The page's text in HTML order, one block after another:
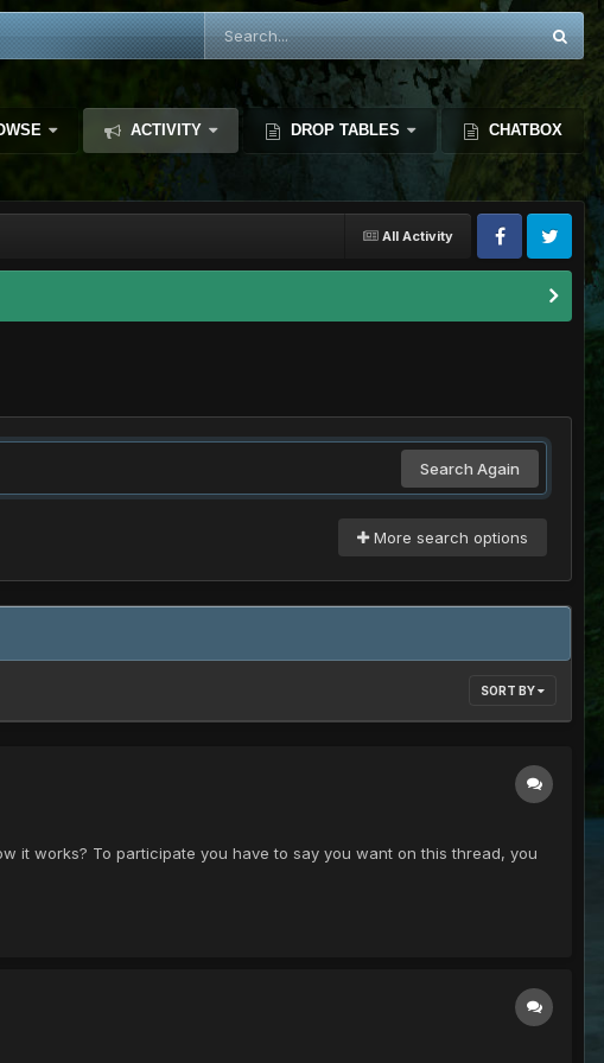
ACTIVITY DROP TABLES CHATBOX
All Activity
Search Again
More search options
SORT BY
it works? To participate you have to say you want on this thread, you